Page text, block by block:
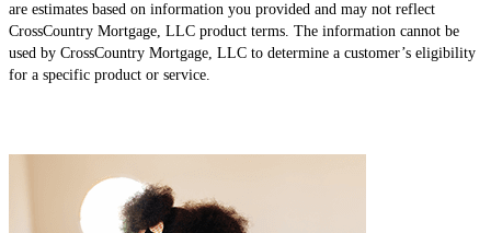
are estimates based on information you provided and may not reflect
CrossCountry Mortgage, LLC product terms. The information cannot be
used by CrossCountry Mortgage, LLC to determine a customer’s eligibility
for a specific product or service.